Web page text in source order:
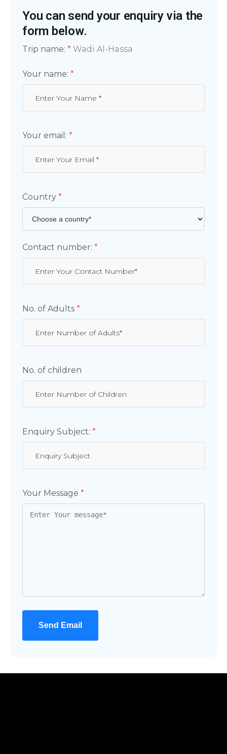
You can send your enquiry via the
form below.
Trip name: * Wadi Al-Hassa
Your name: *
Your email: *
Country *
Contact number: *
No. of Adults *
No. of children
Enquiry Subject: *
Your Message *
Send Email